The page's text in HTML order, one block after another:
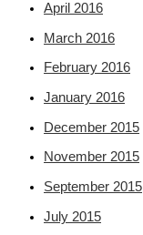
April 2016
March 2016
February 2016
January 2016
December 2015
November 2015
September 2015
July 2015